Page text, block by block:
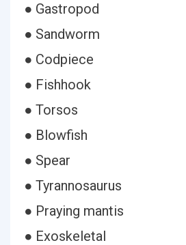
● Gastropod
● Sandworm
● Codpiece
● Fishhook
● Torsos
● Blowfish
● Spear
● Tyrannosaurus
● Praying mantis
● Exoskeletal